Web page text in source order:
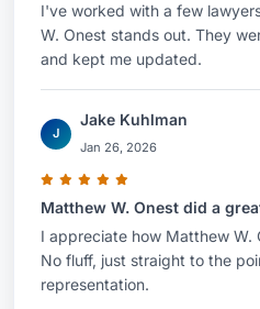
I've worked with a few
W. Onest stands out. They
and kept me updated.
J
Jake Kuhlman
Jan 26, 2026
Matthew W. Onest did a
I appreciate how Matthew W.
No fluff, just straight to the
representation.